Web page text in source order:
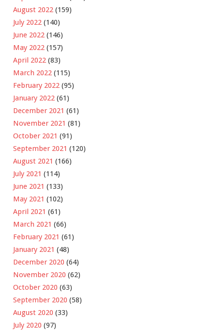
August 2022 (159)
July 2022 (140)
June 2022 (146)
May 2022 (157)
April 2022 (83)
March 2022 (115)
February 2022 (95)
January 2022 (61)
December 2021 (61)
November 2021 (81)
October 2021 (91)
September 2021 (120)
August 2021 (166)
July 2021 (114)
June 2021 (133)
May 2021 (102)
April 2021 (61)
March 2021 (66)
February 2021 (61)
January 2021 (48)
December 2020 (64)
November 2020 (62)
October 2020 (63)
September 2020 (58)
August 2020 (33)
July 2020 (97)